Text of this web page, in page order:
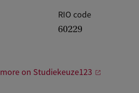
RIO code
60229
on Studiekeuze123